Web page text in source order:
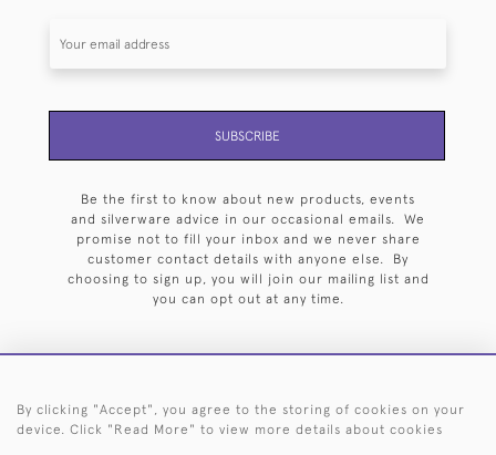
SUBSCRIBE
Be the first to know about new products, events
and silverware advice in our occasional emails. We
promise not to fill your inbox and we never share
customer contact details with anyone else. By
choosing to sign up, you will join our mailing list and
you can opt out at any time.
HOME ARCHIVE EVENTS SEARCH BY SILVERSMITH
By clicking "Accept", you agree to the storing of cookies on your
device. Click "Read More" to view more details about cookies